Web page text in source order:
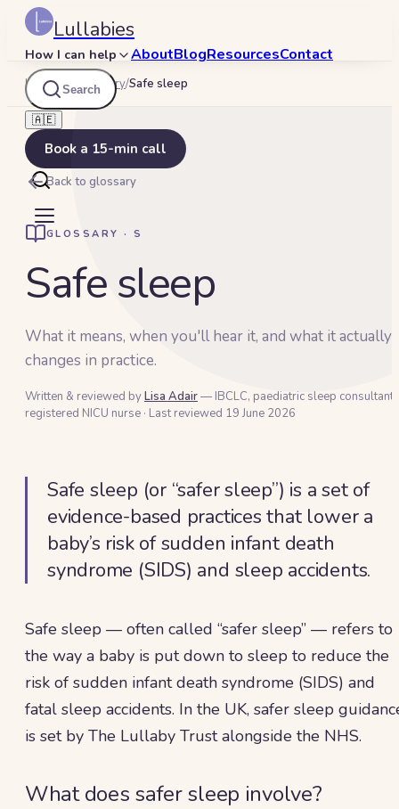
Lullabies
How I can help AboutBlogResourcesContact
Search
🇦🇪
Book a 15-min call
Lullabies/Glossary/Safe sleep
Back to glossary
GLOSSARY · S
Safe sleep
What it means, when you'll hear it, and what it actually
changes in practice.
Written & reviewed byLisa Adair— IBCLC, paediatric sleep consultant
registered NICU nurse · Last reviewed 19 June 2026
Safe sleep (or “safer sleep”) is a set of
evidence-based practices that lower a
baby’s risk of sudden infant death
syndrome (SIDS) and sleep accidents.
Safe sleep — often called “safer sleep” — refers to
the way a baby is put down to sleep to reduce the
risk of sudden infant death syndrome (SIDS) and
fatal sleep accidents. In the UK, safer sleep
is set by The Lullaby Trust alongside the NHS.
What does safer sleep involve?